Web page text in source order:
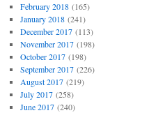
February 2018(165)
January 2018(241)
December 2017(113)
November 2017(198)
October 2017(198)
September 2017(226)
August 2017(219)
July 2017(258)
June 2017(240)